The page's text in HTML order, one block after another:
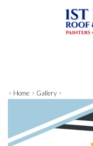
> Home > Gallery >